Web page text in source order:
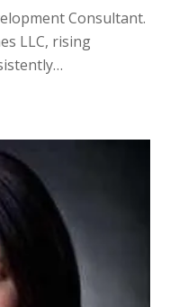
Consultant.
LLC, rising